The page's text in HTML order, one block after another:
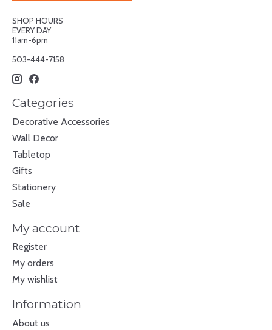
SHOP HOURS
EVERY DAY
11am-6pm
503-444-7158
Categories
Decorative Accessories
Wall Decor
Tabletop
Gifts
Stationery
Sale
My account
Register
My orders
My wishlist
Information
About us